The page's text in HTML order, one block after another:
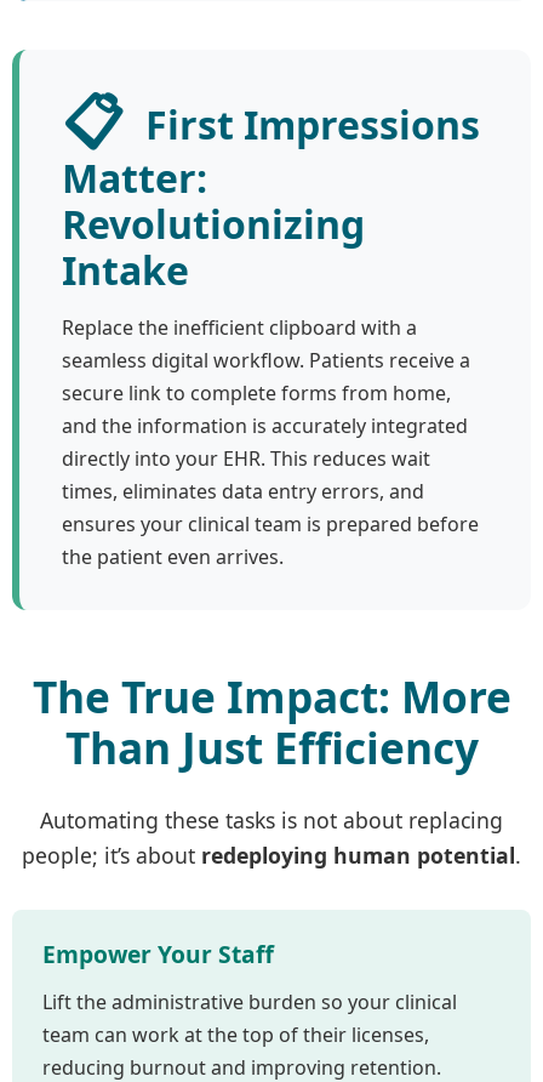
📋 First Impressions
Matter:
Revolutionizing
Intake
Replace the inefficient clipboard with a
seamless digital workflow. Patients receive a
secure link to complete forms from home,
and the information is accurately integrated
directly into your EHR. This reduces wait
times, eliminates data entry errors, and
ensures your clinical team is prepared before
the patient even arrives.
The True Impact: More
Than Just Efficiency
Automating these tasks is not about replacing
people; it’s about redeploying human potential.
Empower Your Staff
Lift the administrative burden so your clinical
team can work at the top of their licenses,
reducing burnout and improving retention.